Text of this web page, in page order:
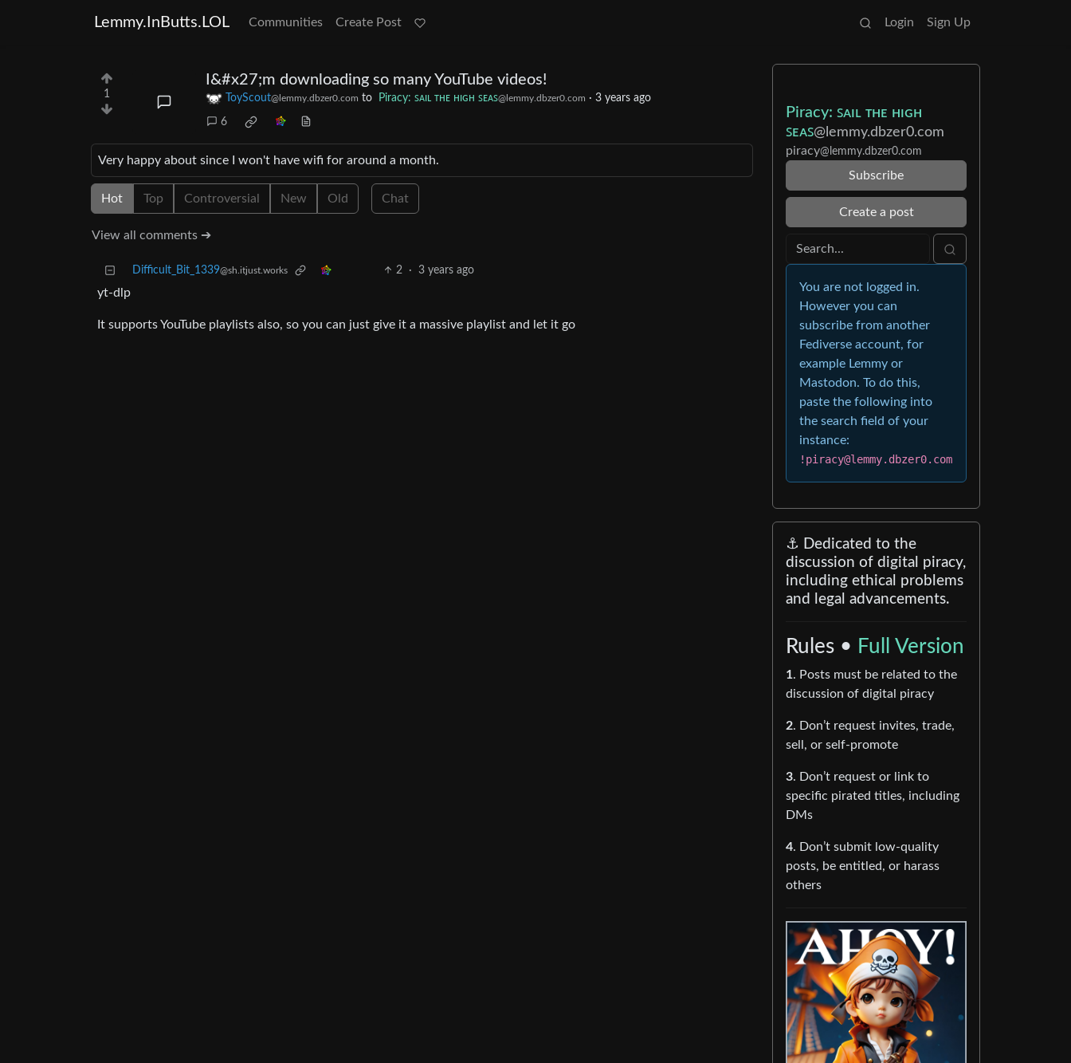
Lemmy.InButts.LOL Communities Create Post Login Sign Up
1
I&#x27;m downloading so many YouTube videos!
ToyScout@lemmy.dbzer0.com to Piracy: ꜱᴀɪʟ ᴛʜᴇ ʜɪɢʜ ꜱᴇᴀꜱ@lemmy.dbzer0.com · 3 years ago
6
Very happy about since I won't have wifi for around a month.
Hot Top Controversial New Old Chat
View all comments ➔
Difficult_Bit_1339@sh.itjust.works 2 · 3 years ago
yt-dlp
It supports YouTube playlists also, so you can just give it a massive playlist and let it go
Piracy: ꜱᴀɪʟ ᴛʜᴇ ʜɪɢʜ
ꜱᴇᴀꜱ@lemmy.dbzer0.com
piracy@lemmy.dbzer0.com
Subscribe
Create a post
You are not logged in.
However you can
subscribe from another
Fediverse account, for
example Lemmy or
Mastodon. To do this,
paste the following into
the search field of your
instance:
!piracy@lemmy.dbzer0.com
⚓ Dedicated to the
discussion of digital piracy,
including ethical problems
and legal advancements.
Rules • Full Version
1. Posts must be related to the
discussion of digital piracy
2. Don’t request invites, trade,
sell, or self-promote
3. Don’t request or link to
specific pirated titles, including
DMs
4. Don’t submit low-quality
posts, be entitled, or harass
others